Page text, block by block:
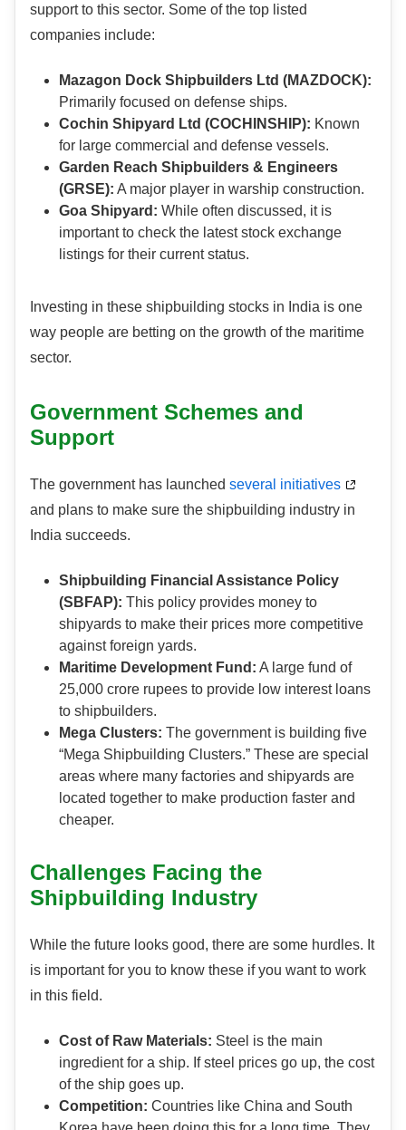
support to this sector. Some of the top listed
companies include:
Mazagon Dock Shipbuilders Ltd (MAZDOCK):
Primarily focused on defense ships.
Cochin Shipyard Ltd (COCHINSHIP): Known
for large commercial and defense vessels.
Garden Reach Shipbuilders & Engineers
(GRSE): A major player in warship construction.
Goa Shipyard: While often discussed, it is
important to check the latest stock exchange
listings for their current status.
Investing in these shipbuilding stocks in India is one
way people are betting on the growth of the maritime
sector.
Government Schemes and
Support
The government has launched several initiatives
and plans to make sure the shipbuilding industry in
India succeeds.
Shipbuilding Financial Assistance Policy
(SBFAP): This policy provides money to
shipyards to make their prices more competitive
against foreign yards.
Maritime Development Fund: A large fund of
25,000 crore rupees to provide low interest loans
to shipbuilders.
Mega Clusters: The government is building five
“Mega Shipbuilding Clusters.” These are special
areas where many factories and shipyards are
located together to make production faster and
cheaper.
Challenges Facing the
Shipbuilding Industry
While the future looks good, there are some hurdles. It
is important for you to know these if you want to work
in this field.
Cost of Raw Materials: Steel is the main
ingredient for a ship. If steel prices go up, the cost
of the ship goes up.
Competition: Countries like China and South